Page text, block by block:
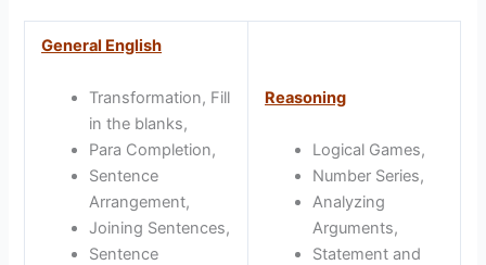
General English
Transformation, Fill
in the blanks,
Para Completion,
Sentence
Arrangement,
Joining Sentences,
Sentence
Reasoning
Logical Games,
Number Series,
Analyzing
Arguments,
Statement and